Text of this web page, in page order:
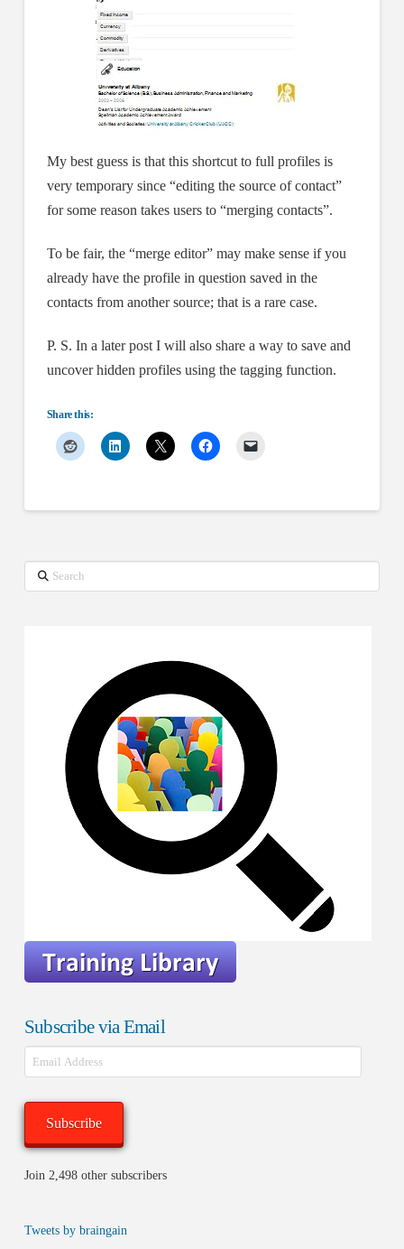
My best guess is that this shortcut to full profiles is
very temporary since “editing the source of contact”
for some reason takes users to “merging contacts”.
To be fair, the “merge editor” may make sense if you
already have the profile in question saved in the
contacts from another source; that is a rare case.
P. S. In a later post I will also share a way to save and
uncover hidden profiles using the tagging function.
Share this:
Search
Subscribe via Email
Email
Address
Subscribe
Join 2,498 other subscribers
Tweets by braingain